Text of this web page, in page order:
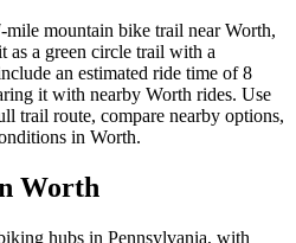
mountain bike trail near Worth,
as a green circle trail with a
an estimated ride time of 8
it with nearby Worth rides. Use
trail route, compare nearby options,
in Worth.
Worth
hubs in Pennsylvania, with